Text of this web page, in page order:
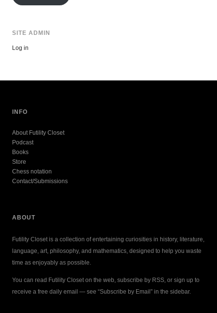
SITE ADMIN
Log in
INFO
About Futility Closet
Podcast
Books
Store
Chess notation
Contact/Submissions
ABOUT
Futility Closet is a collection of entertaining curiosities in history, literature,
language, art, philosophy, and mathematics, designed to help you waste
time as enjoyably as possible.
You can read Futility Closet on the web, subscribe by RSS, or sign up to
receive a free daily email — see “Subscribe by Email” in the sidebar.